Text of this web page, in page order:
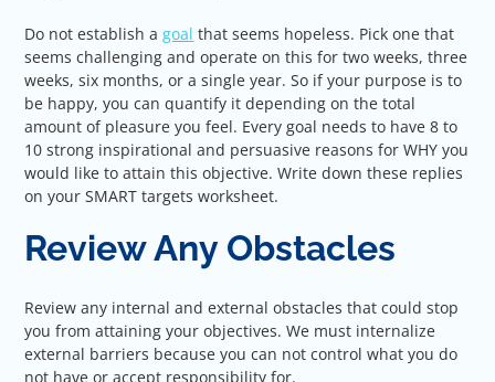
Do not establish agoal that seems hopeless. Pick one that
seems challenging and operate on this for two weeks, three
weeks, six months, or a single year. So if your purpose is to
be happy, you can quantify it depending on the total
amount of pleasure you feel. Every goal needs to have 8 to
10 strong inspirational and persuasive reasons for WHY you
would like to attain this objective. Write down these replies
on your SMART targets worksheet.
Review Any Obstacles
Review any internal and external obstacles that could stop
you from attaining your objectives. We must internalize
external barriers because you can not control what you do
not have or accept responsibility for.